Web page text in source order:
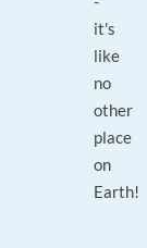
it's
like
no
other
place
on
Earth!